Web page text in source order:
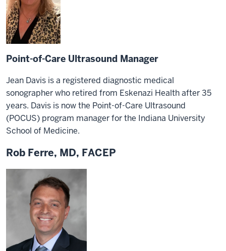
Point-of-Care Ultrasound Manager
Jean Davis is a registered diagnostic medical
sonographer who retired from Eskenazi Health after 35
years. Davis is now the Point-of-Care Ultrasound
(POCUS) program manager for the Indiana University
School of Medicine.
Rob Ferre, MD, FACEP